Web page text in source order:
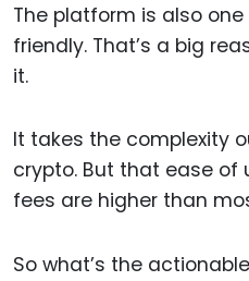
The platform is also
friendly. That’s a big
it.
It takes the complexity
crypto. But that ease
fees are higher than
So what’s the